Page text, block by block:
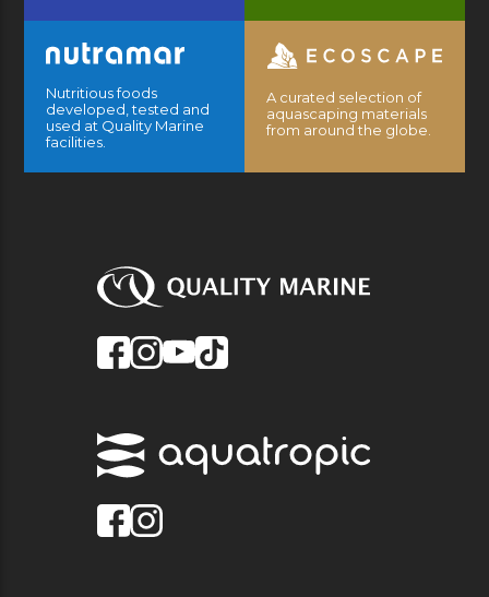
Nutritious foods
developed, tested and
used at Quality Marine
facilities.
A curated selection of
aquascaping materials
from around the globe.